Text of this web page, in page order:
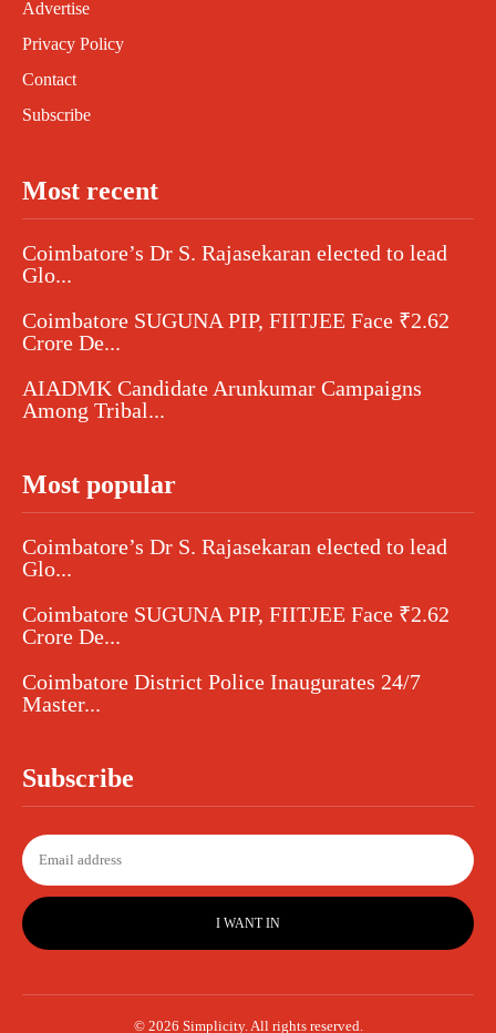
Advertise
Privacy Policy
Contact
Subscribe
Most recent
Coimbatore’s Dr S. Rajasekaran elected to lead
Glo...
Coimbatore SUGUNA PIP, FIITJEE Face ₹2.62
Crore De...
AIADMK Candidate Arunkumar Campaigns
Among Tribal...
Most popular
Coimbatore’s Dr S. Rajasekaran elected to lead
Glo...
Coimbatore SUGUNA PIP, FIITJEE Face ₹2.62
Crore De...
Coimbatore District Police Inaugurates 24/7
Master...
Subscribe
I WANT IN
© 2026 Simplicity. All rights reserved.